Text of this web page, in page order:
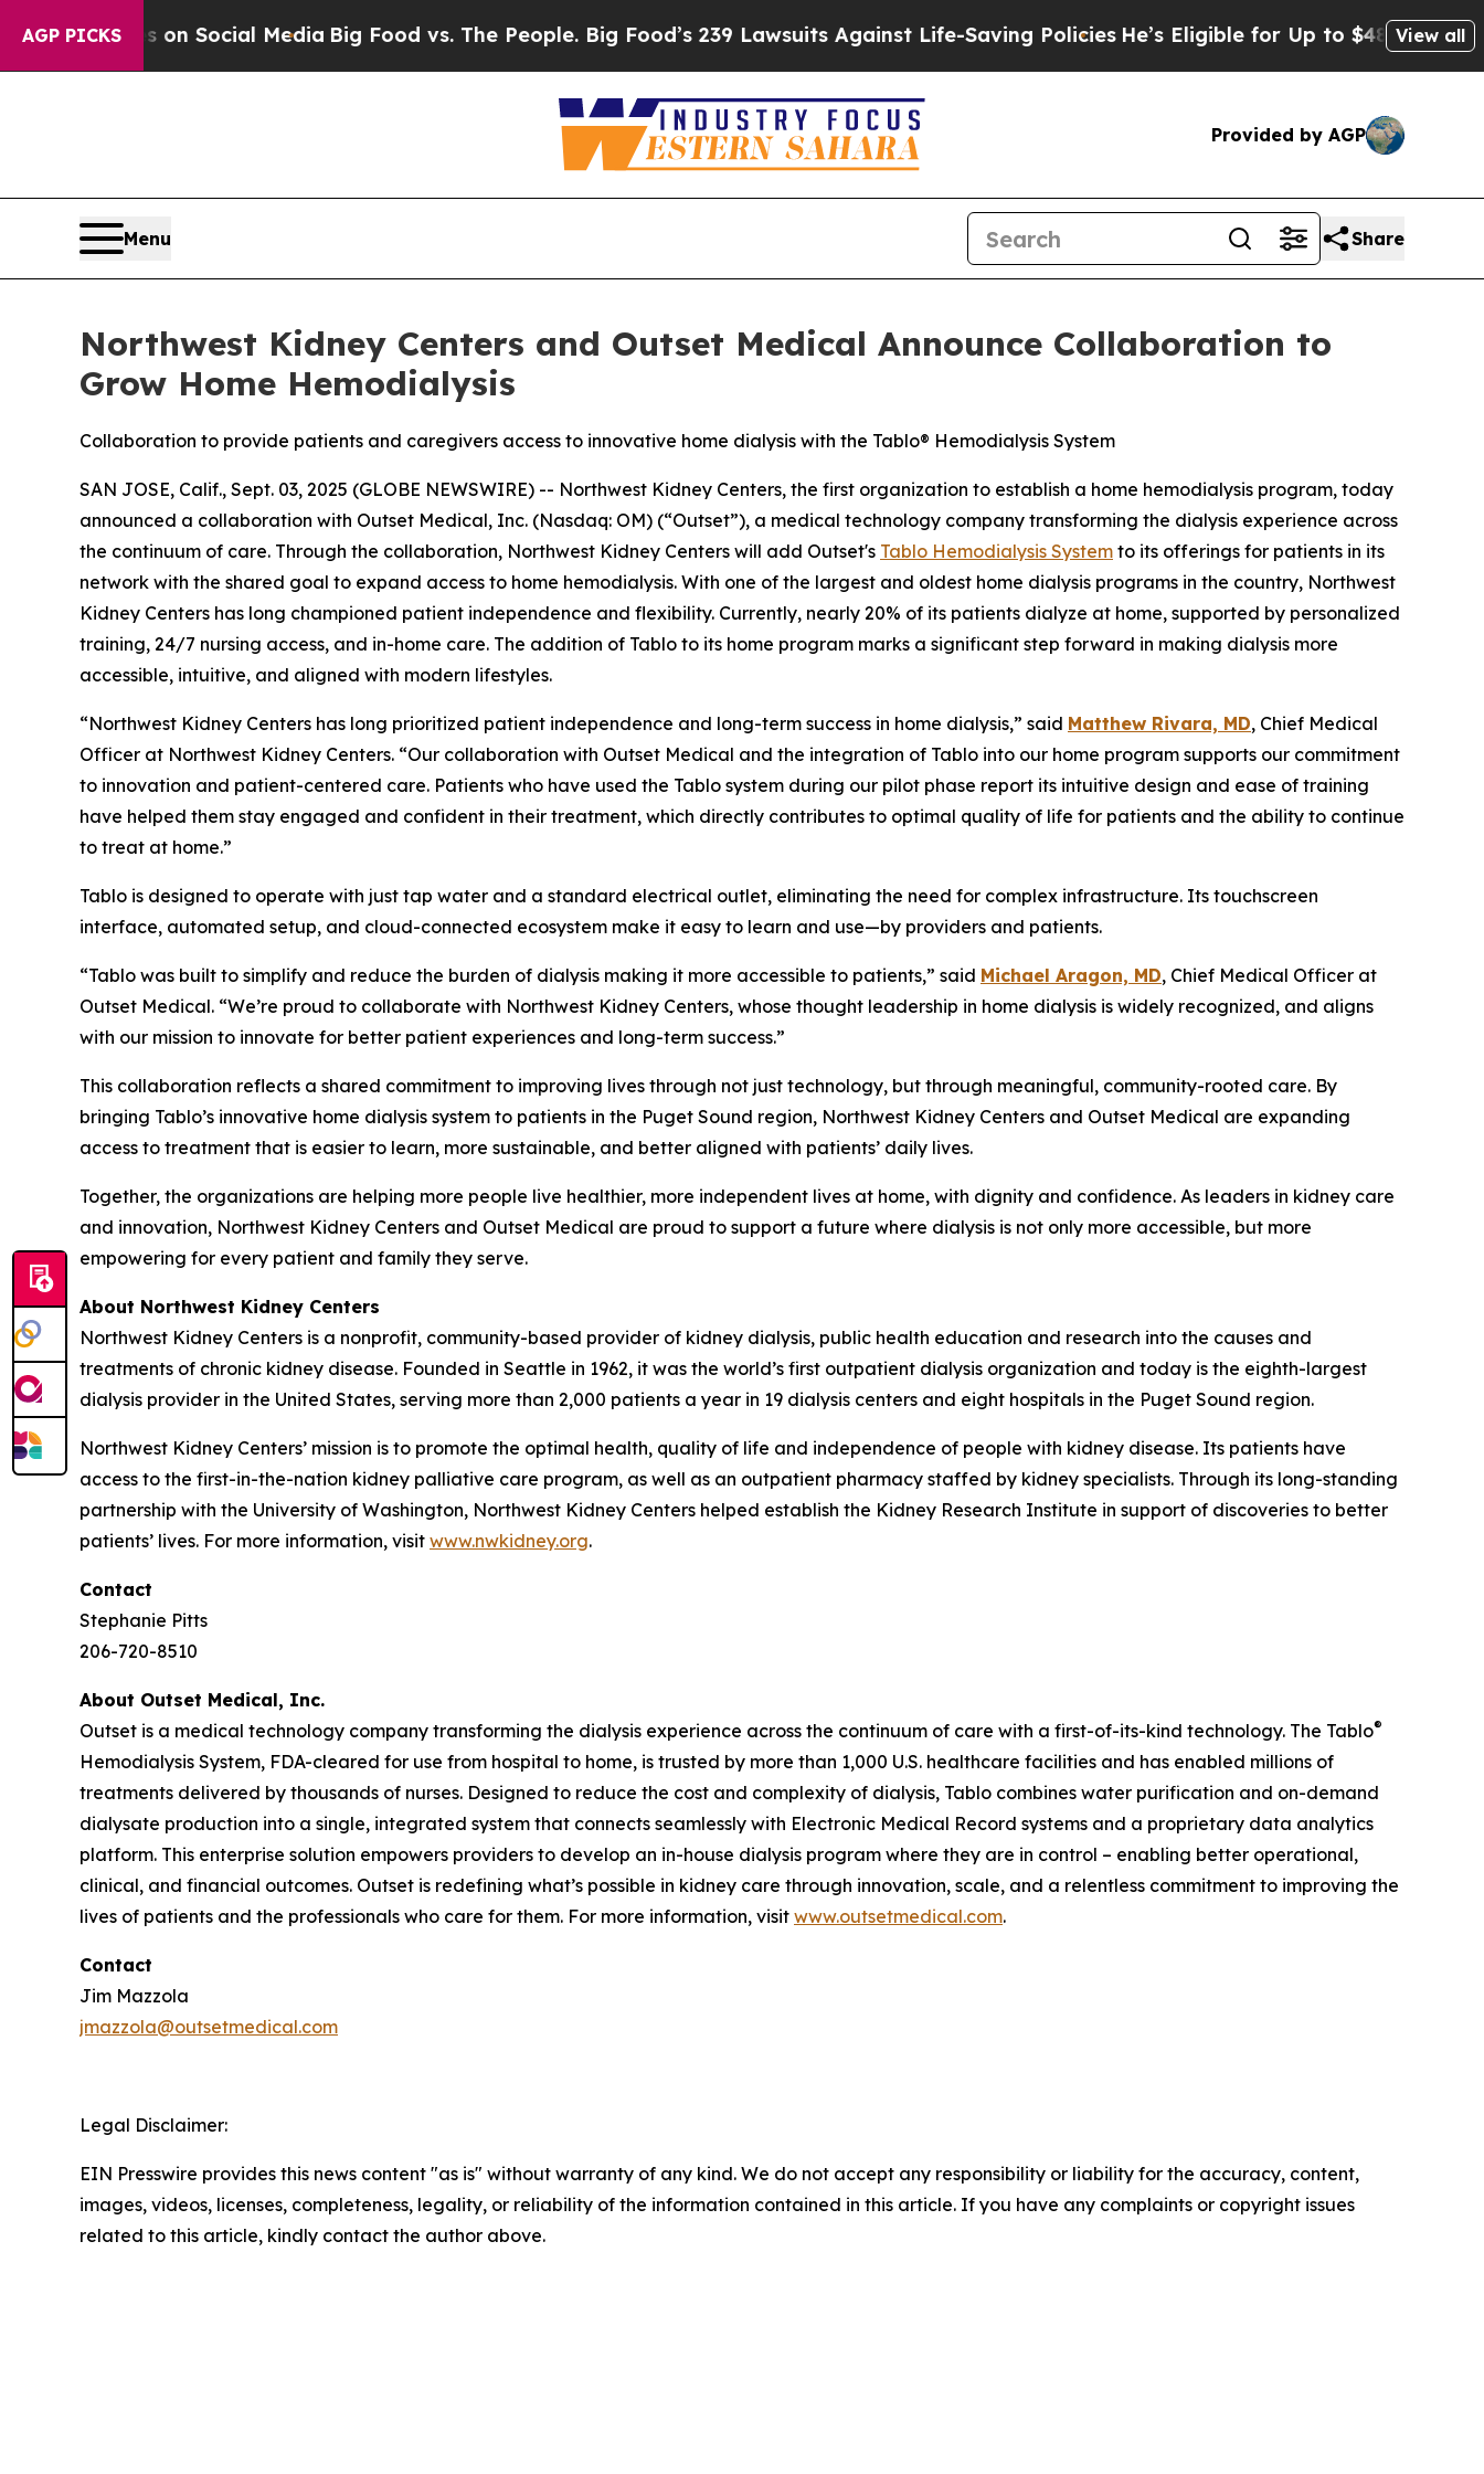
AGP PICKSon Social Media Big Food vs. The People. Big Food’s 239 Lawsuits Against Life-Saving Policies He’s Eligible for Up to $480,000 AfterView all
Provided by AGP
Menu Share
Northwest Kidney Centers and Outset Medical Announce Collaboration to
Grow Home Hemodialysis
Collaboration to provide patients and caregivers access to innovative home dialysis with the Tablo® Hemodialysis System
SAN JOSE, Calif., Sept. 03, 2025 (GLOBE NEWSWIRE) -- Northwest Kidney Centers, the first organization to establish a home hemodialysis program, today
announced a collaboration with Outset Medical, Inc. (Nasdaq: OM) (“Outset”), a medical technology company transforming the dialysis experience across
the continuum of care. Through the collaboration, Northwest Kidney Centers will add Outset's Tablo Hemodialysis System to its offerings for patients in its
network with the shared goal to expand access to home hemodialysis. With one of the largest and oldest home dialysis programs in the country, Northwest
Kidney Centers has long championed patient independence and flexibility. Currently, nearly 20% of its patients dialyze at home, supported by personalized
training, 24/7 nursing access, and in-home care. The addition of Tablo to its home program marks a significant step forward in making dialysis more
accessible, intuitive, and aligned with modern lifestyles.
“Northwest Kidney Centers has long prioritized patient independence and long-term success in home dialysis,” said Matthew Rivara, MD, Chief Medical
Officer at Northwest Kidney Centers. “Our collaboration with Outset Medical and the integration of Tablo into our home program supports our commitment
to innovation and patient-centered care. Patients who have used the Tablo system during our pilot phase report its intuitive design and ease of training
have helped them stay engaged and confident in their treatment, which directly contributes to optimal quality of life for patients and the ability to continue
to treat at home.”
Tablo is designed to operate with just tap water and a standard electrical outlet, eliminating the need for complex infrastructure. Its touchscreen
interface, automated setup, and cloud-connected ecosystem make it easy to learn and use—by providers and patients.
“Tablo was built to simplify and reduce the burden of dialysis making it more accessible to patients,” said Michael Aragon, MD, Chief Medical Officer at
Outset Medical. “We’re proud to collaborate with Northwest Kidney Centers, whose thought leadership in home dialysis is widely recognized, and aligns
with our mission to innovate for better patient experiences and long-term success.”
This collaboration reflects a shared commitment to improving lives through not just technology, but through meaningful, community-rooted care. By
bringing Tablo’s innovative home dialysis system to patients in the Puget Sound region, Northwest Kidney Centers and Outset Medical are expanding
access to treatment that is easier to learn, more sustainable, and better aligned with patients’ daily lives.
Together, the organizations are helping more people live healthier, more independent lives at home, with dignity and confidence. As leaders in kidney care
and innovation, Northwest Kidney Centers and Outset Medical are proud to support a future where dialysis is not only more accessible, but more
empowering for every patient and family they serve.
About Northwest Kidney Centers
Northwest Kidney Centers is a nonprofit, community-based provider of kidney dialysis, public health education and research into the causes and
treatments of chronic kidney disease. Founded in Seattle in 1962, it was the world’s first outpatient dialysis organization and today is the eighth-largest
dialysis provider in the United States, serving more than 2,000 patients a year in 19 dialysis centers and eight hospitals in the Puget Sound region.
Northwest Kidney Centers’ mission is to promote the optimal health, quality of life and independence of people with kidney disease. Its patients have
access to the first-in-the-nation kidney palliative care program, as well as an outpatient pharmacy staffed by kidney specialists. Through its long-standing
partnership with the University of Washington, Northwest Kidney Centers helped establish the Kidney Research Institute in support of discoveries to better
patients’ lives. For more information, visit www.nwkidney.org.
Contact
Stephanie Pitts
206-720-8510
About Outset Medical, Inc.
Outset is a medical technology company transforming the dialysis experience across the continuum of care with a first-of-its-kind technology. The Tablo®
Hemodialysis System, FDA-cleared for use from hospital to home, is trusted by more than 1,000 U.S. healthcare facilities and has enabled millions of
treatments delivered by thousands of nurses. Designed to reduce the cost and complexity of dialysis, Tablo combines water purification and on-demand
dialysate production into a single, integrated system that connects seamlessly with Electronic Medical Record systems and a proprietary data analytics
platform. This enterprise solution empowers providers to develop an in-house dialysis program where they are in control – enabling better operational,
clinical, and financial outcomes. Outset is redefining what’s possible in kidney care through innovation, scale, and a relentless commitment to improving the
lives of patients and the professionals who care for them. For more information, visit www.outsetmedical.com.
Contact
Jim Mazzola
jmazzola@outsetmedical.com
Legal Disclaimer:
EIN Presswire provides this news content "as is" without warranty of any kind. We do not accept any responsibility or liability for the accuracy, content,
images, videos, licenses, completeness, legality, or reliability of the information contained in this article. If you have any complaints or copyright issues
related to this article, kindly contact the author above.